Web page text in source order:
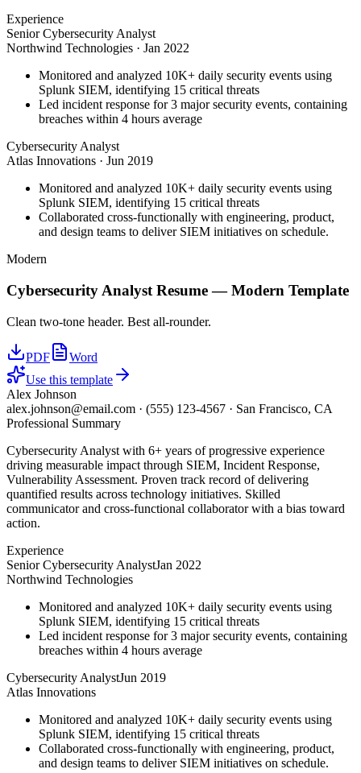
Experience
Senior Cybersecurity Analyst
Northwind Technologies · Jan 2022
Monitored and analyzed 10K+ daily security events using
Splunk SIEM, identifying 15 critical threats
Led incident response for 3 major security events, containing
breaches within 4 hours average
Cybersecurity Analyst
Atlas Innovations · Jun 2019
Monitored and analyzed 10K+ daily security events using
Splunk SIEM, identifying 15 critical threats
Collaborated cross-functionally with engineering, product,
and design teams to deliver SIEM initiatives on schedule.
Modern
Cybersecurity Analyst Resume —Modern Template
Clean two-tone header. Best all-rounder.
PDF
Word
Use this template
Alex Johnson
alex.johnson@email.com · (555) 123-4567 · San Francisco, CA
Professional Summary
Cybersecurity Analyst with 6+ years of progressive experience
driving measurable impact through SIEM, Incident Response,
Vulnerability Assessment. Proven track record of delivering
quantified results across technology initiatives. Skilled
communicator and cross-functional collaborator with a bias toward
action.
Experience
Senior Cybersecurity AnalystJan 2022
Northwind Technologies
Monitored and analyzed 10K+ daily security events using
Splunk SIEM, identifying 15 critical threats
Led incident response for 3 major security events, containing
breaches within 4 hours average
Cybersecurity AnalystJun 2019
Atlas Innovations
Monitored and analyzed 10K+ daily security events using
Splunk SIEM, identifying 15 critical threats
Collaborated cross-functionally with engineering, product,
and design teams to deliver SIEM initiatives on schedule.